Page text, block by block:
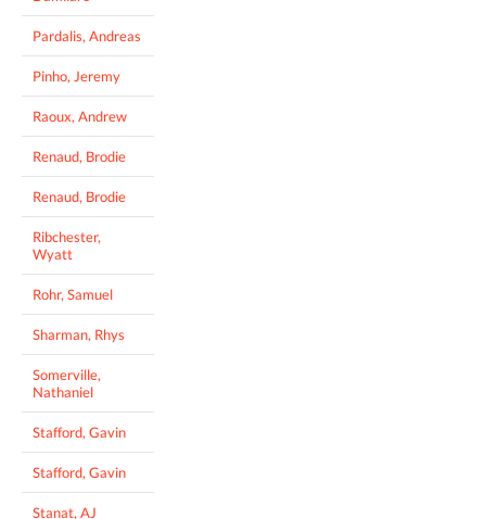
Pardalis, Andreas
Pinho, Jeremy
Raoux, Andrew
Renaud, Brodie
Renaud, Brodie
Ribchester,
Wyatt
Rohr, Samuel
Sharman, Rhys
Somerville,
Nathaniel
Stafford, Gavin
Stafford, Gavin
Stanat, AJ